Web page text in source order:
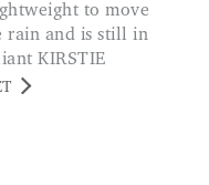
rain and is still in
KIRSTIE